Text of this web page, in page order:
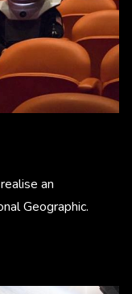
an
Geographic.